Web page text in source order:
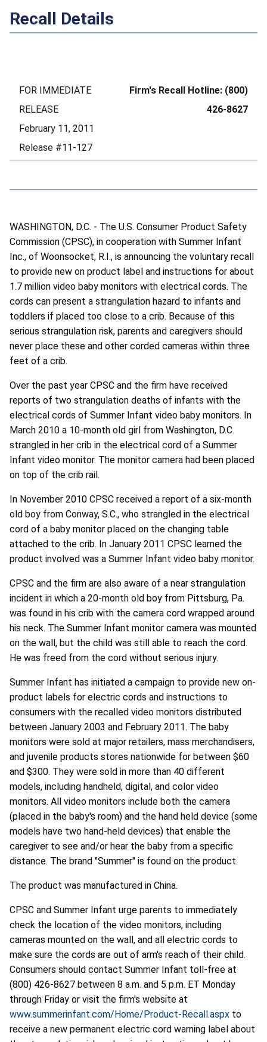
Recall Details
FOR IMMEDIATE
RELEASE
February 11, 2011
Release #11-127
Firm's Recall Hotline: (800)
426-8627
WASHINGTON, D.C. - The U.S. Consumer Product Safety
Commission (CPSC), in cooperation with Summer Infant
Inc., of Woonsocket, R.I., is announcing the voluntary recall
to provide new on product label and instructions for about
1.7 million video baby monitors with electrical cords. The
cords can present a strangulation hazard to infants and
toddlers if placed too close to a crib. Because of this
serious strangulation risk, parents and caregivers should
never place these and other corded cameras within three
feet of a crib.
Over the past year CPSC and the firm have received
reports of two strangulation deaths of infants with the
electrical cords of Summer Infant video baby monitors. In
March 2010 a 10-month old girl from Washington, D.C.
strangled in her crib in the electrical cord of a Summer
Infant video monitor. The monitor camera had been placed
on top of the crib rail.
In November 2010 CPSC received a report of a six-month
old boy from Conway, S.C., who strangled in the electrical
cord of a baby monitor placed on the changing table
attached to the crib. In January 2011 CPSC learned the
product involved was a Summer Infant video baby monitor.
CPSC and the firm are also aware of a near strangulation
incident in which a 20-month old boy from Pittsburg, Pa.
was found in his crib with the camera cord wrapped around
his neck. The Summer Infant monitor camera was mounted
on the wall, but the child was still able to reach the cord.
He was freed from the cord without serious injury.
Summer Infant has initiated a campaign to provide new on-
product labels for electric cords and instructions to
consumers with the recalled video monitors distributed
between January 2003 and February 2011. The baby
monitors were sold at major retailers, mass merchandisers,
and juvenile products stores nationwide for between $60
and $300. They were sold in more than 40 different
models, including handheld, digital, and color video
monitors. All video monitors include both the camera
(placed in the baby's room) and the hand held device (some
models have two hand-held devices) that enable the
caregiver to see and/or hear the baby from a specific
distance. The brand "Summer" is found on the product.
The product was manufactured in China.
CPSC and Summer Infant urge parents to immediately
check the location of the video monitors, including
cameras mounted on the wall, and all electric cords to
make sure the cords are out of arm's reach of their child.
Consumers should contact Summer Infant toll-free at
(800) 426-8627 between 8 a.m. and 5 p.m. ET Monday
through Friday or visit the firm's website at
www.summerinfant.com/Home/Product-Recall.aspx to
receive a new permanent electric cord warning label about